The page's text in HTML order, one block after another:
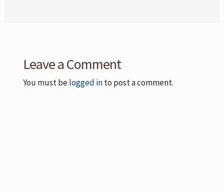
Leave a Comment
You must belogged into post a comment.